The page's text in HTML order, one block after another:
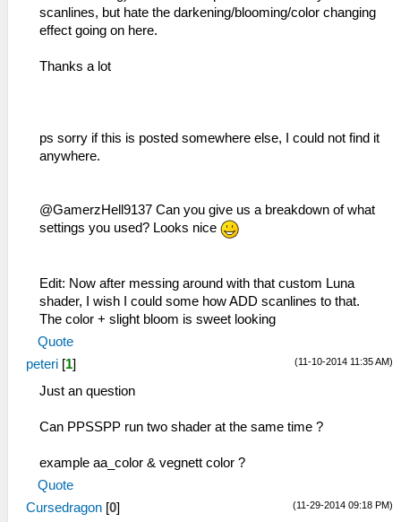
scanlines, but hate the darkening/blooming/color changing
effect going on here.
Thanks a lot
ps sorry if this is posted somewhere else, I could not find it
anywhere.
@GamerzHell9137 Can you give us a breakdown of what
settings you used? Looks nice
Edit: Now after messing around with that custom Luna
shader, I wish I could some how ADD scanlines to that.
The color + slight bloom is sweet looking
Quote
(11-10-2014 11:35 AM)
peteri [1]
Just an question
Can PPSSPP run two shader at the same time ?
example aa_color & vegnett color ?
Quote
(11-29-2014 09:18 PM)
Cursedragon [0]